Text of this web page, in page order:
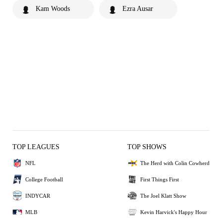
Kam Woods Ezra Ausar
TOP LEAGUES
NFL
College Football
INDYCAR
MLB
TOP SHOWS
The Herd with Colin Cowherd
First Things First
The Joel Klatt Show
Kevin Harvick's Happy Hour